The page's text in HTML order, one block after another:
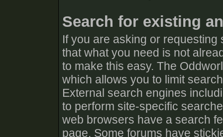
Search for existing
If you are asking or
that what you need is not
to make this easy. The
which allows you to limit
External search engines
to perform site-specific
web browsers have a search
page. Some forums have